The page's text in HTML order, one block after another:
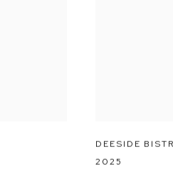
DEESIDE
2025